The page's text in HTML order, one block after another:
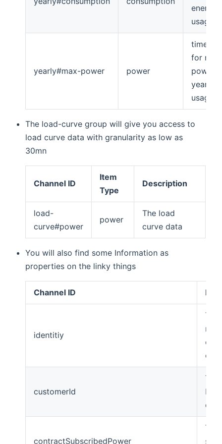
energy
usage
yearly#max-power power
for
power
yearly
usage
The load-curve group will give you access to
load curve data with granularity as low as
30mn
Channel ID
Item
Type
Description
load-
curve#power
power
The load
curve data
You will also find some Information as
properties on the linky things
Channel ID
identitiy
The
customerId
The
contractSubscribedPower
The